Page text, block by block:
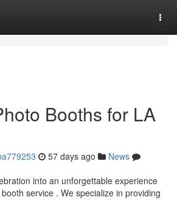
Booths for LA
57 days ago
News
into an unforgettable experience
service . We specialize in providing